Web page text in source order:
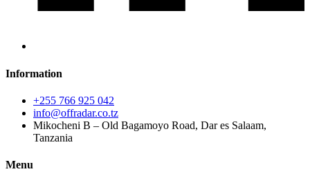
Information
+255 766 925 042
info@offradar.co.tz
Mikocheni B – Old Bagamoyo Road, Dar es Salaam,
Tanzania
Menu